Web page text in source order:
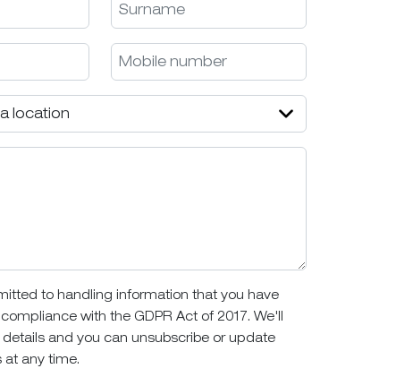
to handling information that you have
with the GDPR Act of 2017. We'll
details and you can unsubscribe or update
at any time.